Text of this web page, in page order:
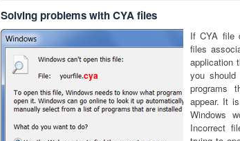
Solving problems with CYA files
cya
If CYA file
files
application
you
programs
appear. It
Windows
Incorrect